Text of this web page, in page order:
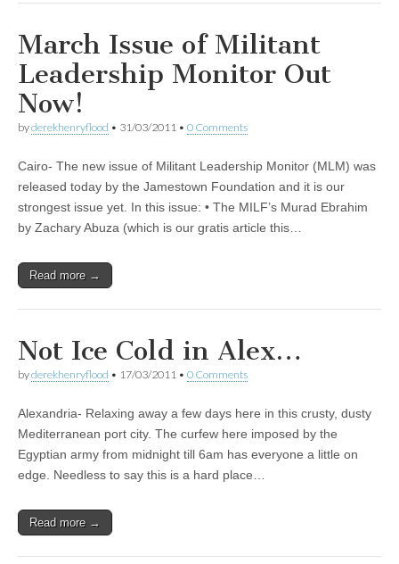
March Issue of Militant
Leadership Monitor Out
Now!
byderekhenryflood • 31/03/2011 • 0 Comments
Cairo- The new issue of Militant Leadership Monitor (MLM) was
released today by the Jamestown Foundation and it is our
strongest issue yet. In this issue: • The MILF’s Murad Ebrahim
by Zachary Abuza (which is our gratis article this…
Read more →
Not Ice Cold in Alex…
byderekhenryflood • 17/03/2011 • 0 Comments
Alexandria- Relaxing away a few days here in this crusty, dusty
Mediterranean port city. The curfew here imposed by the
Egyptian army from midnight till 6am has everyone a little on
edge. Needless to say this is a hard place…
Read more →